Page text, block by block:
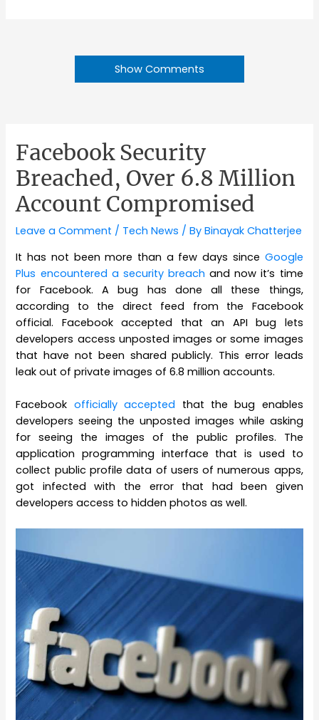
Show Comments
Facebook Security
Breached, Over 6.8 Million
Account Compromised
Leave a Comment / Tech News / ByBinayak Chatterjee
It has not been more than a few days since Google
Plus encountered a security breach and now it’s time
for Facebook. A bug has done all these things,
according to the direct feed from the Facebook
official. Facebook accepted that an API bug lets
developers access unposted images or some images
that have not been shared publicly. This error leads
leak out of private images of 6.8 million accounts.
Facebook officially accepted that the bug enables
developers seeing the unposted images while asking
for seeing the images of the public profiles. The
application programming interface that is used to
collect public profile data of users of numerous apps,
got infected with the error that had been given
developers access to hidden photos as well.